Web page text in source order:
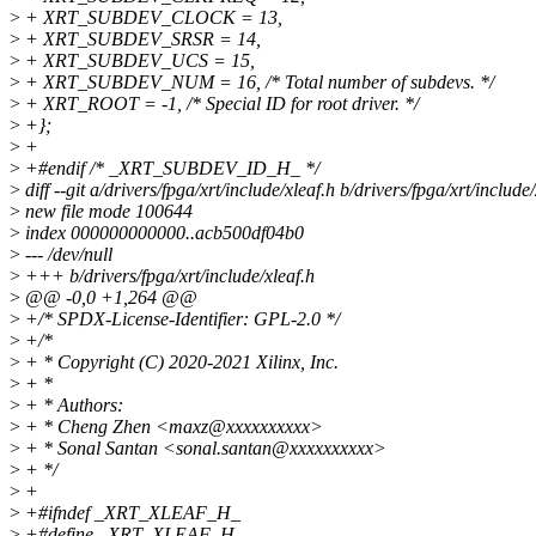
> + XRT_SUBDEV_CLOCK = 13,
> + XRT_SUBDEV_SRSR = 14,
> + XRT_SUBDEV_UCS = 15,
> + XRT_SUBDEV_NUM = 16, /* Total number of subdevs. */
> + XRT_ROOT = -1, /* Special ID for root driver. */
> +};
> +
> +#endif /* _XRT_SUBDEV_ID_H_ */
> diff --git a/drivers/fpga/xrt/include/xleaf.h b/drivers/fpga/xrt/
> new file mode 100644
> index 000000000000..acb500df04b0
> --- /dev/null
> +++ b/drivers/fpga/xrt/include/xleaf.h
> @@ -0,0 +1,264 @@
> +/* SPDX-License-Identifier: GPL-2.0 */
> +/*
> + * Copyright (C) 2020-2021 Xilinx, Inc.
> + *
> + * Authors:
> + * Cheng Zhen <maxz@xxxxxxxxxx>
> + * Sonal Santan <sonal.santan@xxxxxxxxxx>
> + */
> +
> +#ifndef _XRT_XLEAF_H_